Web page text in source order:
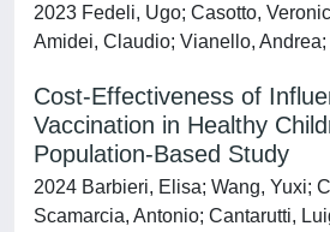
2023 Fedeli, Ugo; Casotto,
Amidei, Claudio; Vianello,
Cost-Effectiveness of
Vaccination in Healthy
Population-Based Study
2024 Barbieri, Elisa; Wang, Yuxi;
Scamarcia, Antonio; Cantarutti,